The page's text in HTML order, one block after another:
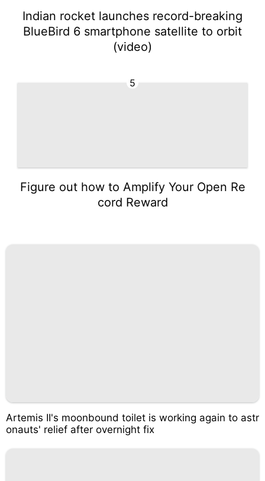
Indian rocket launches record-breaking
BlueBird 6 smartphone satellite to orbit
(video)
5
Figure out how to Amplify Your Open Re
cord Reward
Artemis II's moonbound toilet is working again to astr
onauts' relief after overnight fix